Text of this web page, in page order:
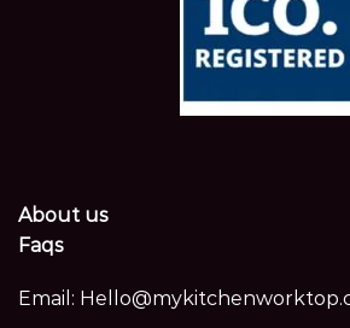
About us
Faqs
Email: